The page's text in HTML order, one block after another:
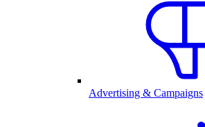
Advertising & Campaigns